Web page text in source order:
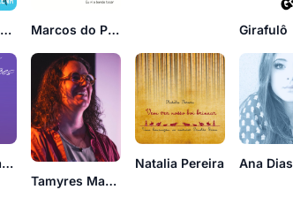
Companhia Giz de Cena Marcos do Pifano Girafulô
Francine Maria
Tamyres Maciel
Natalia Pereira Ana Dias